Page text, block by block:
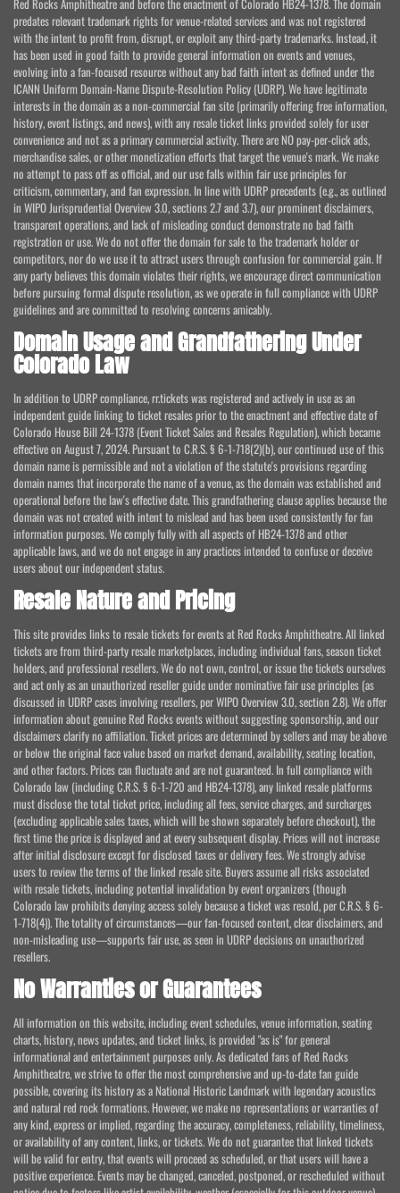
Red Rocks Amphitheatre and before the enactment of Colorado HB24-1378. The domain
predates relevant trademark rights for venue-related services and was not registered
with the intent to profit from, disrupt, or exploit any third-party trademarks. Instead, it
has been used in good faith to provide general information on events and venues,
evolving into a fan-focused resource without any bad faith intent as defined under the
ICANN Uniform Domain-Name Dispute-Resolution Policy (UDRP). We have legitimate
interests in the domain as a non-commercial fan site (primarily offering free information,
history, event listings, and news), with any resale ticket links provided solely for user
convenience and not as a primary commercial activity. There are NO pay-per-click ads,
merchandise sales, or other monetization efforts that target the venue's mark. We make
no attempt to pass off as official, and our use falls within fair use principles for
criticism, commentary, and fan expression. In line with UDRP precedents (e.g., as outlined
in WIPO Jurisprudential Overview 3.0, sections 2.7 and 3.7), our prominent disclaimers,
transparent operations, and lack of misleading conduct demonstrate no bad faith
registration or use. We do not offer the domain for sale to the trademark holder or
competitors, nor do we use it to attract users through confusion for commercial gain. If
any party believes this domain violates their rights, we encourage direct communication
before pursuing formal dispute resolution, as we operate in full compliance with UDRP
guidelines and are committed to resolving concerns amicably.
Domain Usage and Grandfathering Under
Colorado Law
In addition to UDRP compliance, rr.tickets was registered and actively in use as an
independent guide linking to ticket resales prior to the enactment and effective date of
Colorado House Bill 24-1378 (Event Ticket Sales and Resales Regulation), which became
effective on August 7, 2024. Pursuant to C.R.S. § 6-1-718(2)(b), our continued use of this
domain name is permissible and not a violation of the statute's provisions regarding
domain names that incorporate the name of a venue, as the domain was established and
operational before the law's effective date. This grandfathering clause applies because the
domain was not created with intent to mislead and has been used consistently for fan
information purposes. We comply fully with all aspects of HB24-1378 and other
applicable laws, and we do not engage in any practices intended to confuse or deceive
users about our independent status.
Resale Nature and Pricing
This site provides links to resale tickets for events at Red Rocks Amphitheatre. All linked
tickets are from third-party resale marketplaces, including individual fans, season ticket
holders, and professional resellers. We do not own, control, or issue the tickets ourselves
and act only as an unauthorized reseller guide under nominative fair use principles (as
discussed in UDRP cases involving resellers, per WIPO Overview 3.0, section 2.8). We offer
information about genuine Red Rocks events without suggesting sponsorship, and our
disclaimers clarify no affiliation. Ticket prices are determined by sellers and may be above
or below the original face value based on market demand, availability, seating location,
and other factors. Prices can fluctuate and are not guaranteed. In full compliance with
Colorado law (including C.R.S. § 6-1-720 and HB24-1378), any linked resale platforms
must disclose the total ticket price, including all fees, service charges, and surcharges
(excluding applicable sales taxes, which will be shown separately before checkout), the
first time the price is displayed and at every subsequent display. Prices will not increase
after initial disclosure except for disclosed taxes or delivery fees. We strongly advise
users to review the terms of the linked resale site. Buyers assume all risks associated
with resale tickets, including potential invalidation by event organizers (though
Colorado law prohibits denying access solely because a ticket was resold, per C.R.S. § 6-
1-718(4)). The totality of circumstances—our fan-focused content, clear disclaimers, and
non-misleading use—supports fair use, as seen in UDRP decisions on unauthorized
resellers.
No Warranties or Guarantees
All information on this website, including event schedules, venue information, seating
charts, history, news updates, and ticket links, is provided "as is" for general
informational and entertainment purposes only. As dedicated fans of Red Rocks
Amphitheatre, we strive to offer the most comprehensive and up-to-date fan guide
possible, covering its history as a National Historic Landmark with legendary acoustics
and natural red rock formations. However, we make no representations or warranties of
any kind, express or implied, regarding the accuracy, completeness, reliability, timeliness,
or availability of any content, links, or tickets. We do not guarantee that linked tickets
will be valid for entry, that events will proceed as scheduled, or that users will have a
positive experience. Events may be changed, canceled, postponed, or rescheduled without